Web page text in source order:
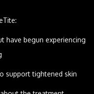
have begun experiencing
support tightened skin